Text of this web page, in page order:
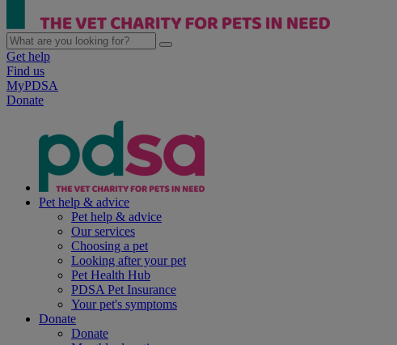
Get help
Find us
MyPDSA
Donate
Pet help & advice
Pet help & advice
Our services
Choosing a pet
Looking after your pet
Pet Health Hub
PDSA Pet Insurance
Your pet's symptoms
Donate
Donate